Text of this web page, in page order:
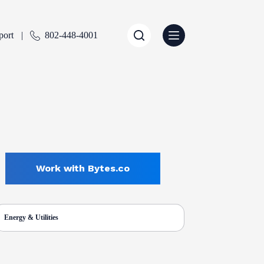
802-448-4001
Work with Bytes.co
SELECTED
Energy & Utilities